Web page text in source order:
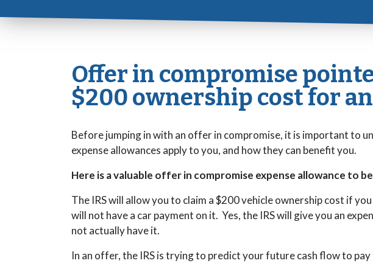
Offer in compromise
$200 ownership cost for
Before jumping in with an offer in compromise, it is important to
expense allowances apply to you, and how they can benefit you.
Here is a valuable offer in compromise expense allowance to
The IRS will allow you to claim a $200 vehicle ownership cost if
will not have a car payment on it. Yes, the IRS will give you an
not actually have it.
In an offer, the IRS is trying to predict your future cash flow to